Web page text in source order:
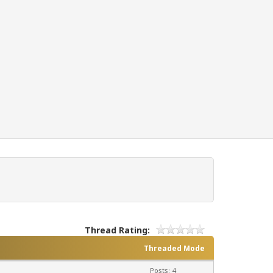
Thread Rating:
Threaded Mode
Posts: 4